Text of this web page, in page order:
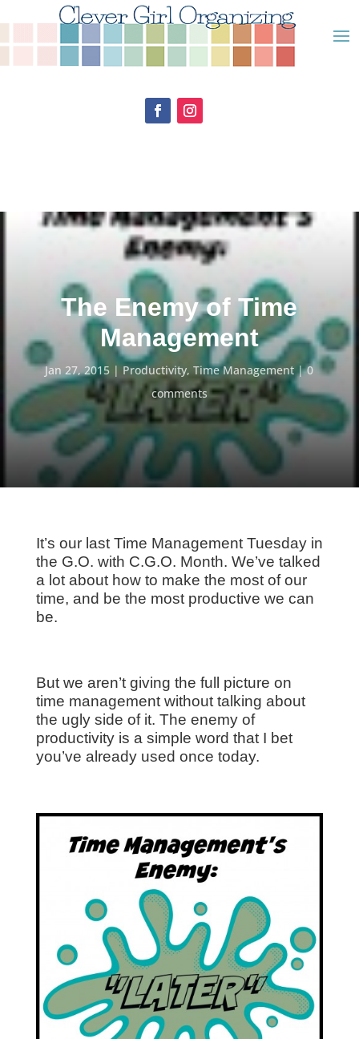
The Enemy of Time
Management
Jan 27, 2015 Productivity,Time Management
0
comments
It’s our last Time Management Tuesday in
the G.O. with C.G.O. Month. We’ve talked
a lot about how to make the most of our
time, and be the most productive we can
be.
But we aren’t giving the full picture on
time management without talking about
the ugly side of it. The enemy of
productivity is a simple word that I bet
you’ve already used once today.